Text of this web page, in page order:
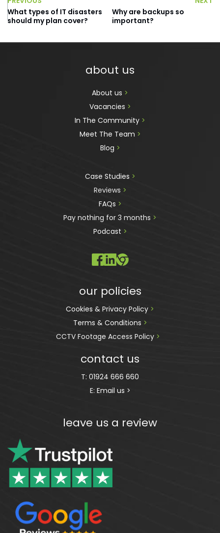
What types of IT disasters
should my plan cover?
Why are backups so
important?
about us
About us >
Vacancies >
In The Community >
Meet The Team >
Blog >
Case Studies >
Reviews >
FAQs >
Pay nothing for 3 months >
Podcast >
our policies
Cookies & Privacy Policy >
Terms & Conditions >
CCTV Footage Access Policy >
contact us
T: 01924 666 660
E: Email us >
leave us a review